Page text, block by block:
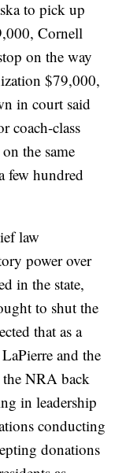
to pick up
Cornell
on the way
$79,000,
in court said
coach-class
the same
few hundred
law
power over
in the state,
to shut the
that as a
and the
the NRA back
in leadership
conducting
donations